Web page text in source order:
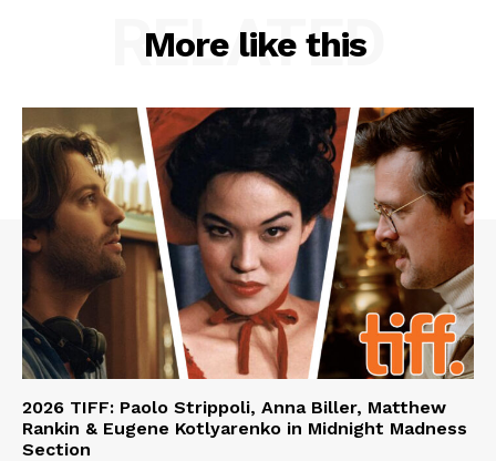
More like this
RELATED
2026 TIFF: Paolo Strippoli, Anna Biller, Matthew
Rankin & Eugene Kotlyarenko in Midnight Madness
Section